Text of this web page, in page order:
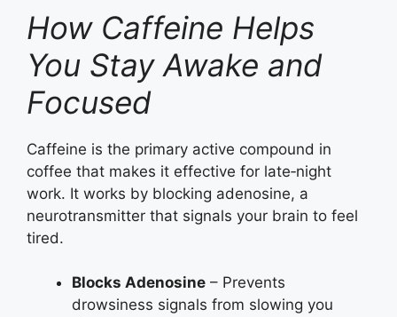
How Caffeine Helps
You Stay Awake and
Focused
Caffeine is the primary active compound in
coffee that makes it effective for late‑night
work. It works by blocking adenosine, a
neurotransmitter that signals your brain to feel
tired.
Blocks Adenosine – Prevents
drowsiness signals from slowing you